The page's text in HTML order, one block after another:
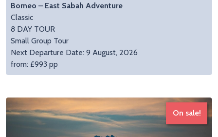
Borneo – East Sabah Adventure
Classic
8 DAY TOUR
Small Group Tour
Next Departure Date: 9 August, 2026
from: £993 pp
On sale!